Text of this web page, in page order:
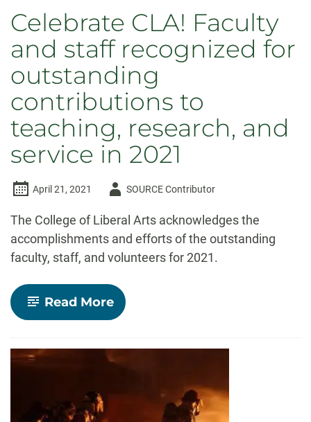
Celebrate CLA! Faculty
and staff recognized for
outstanding
contributions to
teaching, research, and
service in 2021
April 21, 2021
AuthorSOURCE Contributor
The College of Liberal Arts acknowledges the
accomplishments and efforts of the outstanding
faculty, staff, and volunteers for 2021.
Read More-
Celebrate
Faculty
and
staff
outstanding
contributions